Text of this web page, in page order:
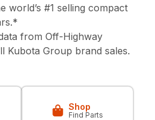
world’s #1 selling compact
from Off-Highway
Kubota Group brand sales.
Shop
Find Parts